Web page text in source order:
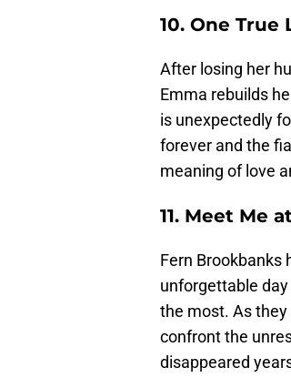
10. One True
After losing her
Emma rebuilds
is unexpectedly
forever and the
meaning of love
11. Meet Me
Fern Brookbanks
unforgettable
the most. As they
confront the
disappeared